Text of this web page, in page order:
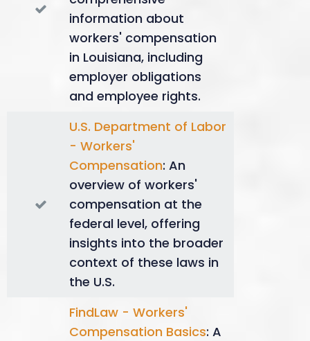
dependents. Burial expenses up to $8,500
might also be covered.
Maximizing Benefits
Understanding these different benefit categories
most appropriate financial compensation. Knowing
how each type is calculated can empower you to
navigate the claims process more effectively,
ensuring you or your family receives the rightful
support during challenging times.
information about
workers' compensation
in Louisiana, including
employer obligations
and employee rights.
U.S. Department of Labor
- Workers'
Compensation: An
overview of workers'
compensation at the
federal level, offering
insights into the broader
context of these laws in
the U.S.
FindLaw - Workers'
Compensation Basics: A